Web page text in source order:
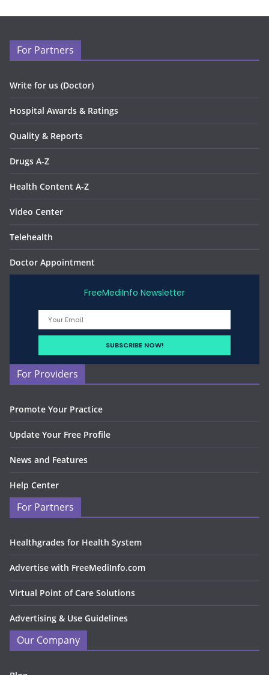
For Partners
Write for us (Doctor)
Hospital Awards & Ratings
Quality & Reports
Drugs A-Z
Health Content A-Z
Video Center
Telehealth
Doctor Appointment
FreeMediInfo Newsletter
For Providers
Promote Your Practice
Update Your Free Profile
News and Features
Help Center
For Partners
Healthgrades for Health System
Advertise with FreeMediInfo.com
Virtual Point of Care Solutions
Advertising & Use Guidelines
Our Company